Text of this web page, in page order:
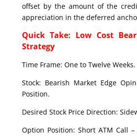
offset by the amount of the
appreciation in the deferred
Quick Take: Low Cost
Strategy
Time Frame: One to Twelve Weeks.
Stock: Bearish Market Edge
Position.
Desired Stock Price Direction:
Option Position: Short ATM Call –